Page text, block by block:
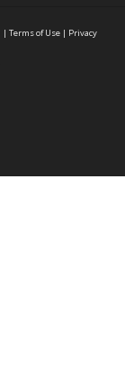
| Terms of Use | Privacy